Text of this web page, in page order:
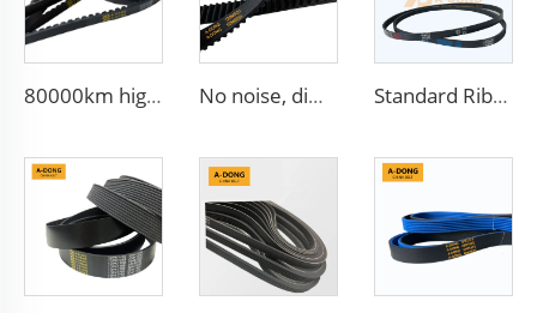
80000km high quality Multi Ribbed Poly-V Belts,Poly-V-Belts/ Micro V Ribbed & Serpentine belts Drive Belts - China factory /OEM service No noise, different teeth type timing belt, Protecting car engines, China factory HNBR/CR materials Standard Ribbed Transmission Belts 6PK1140 for Cars